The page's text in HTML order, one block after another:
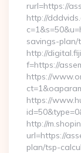
rurl=https://
http://
savings-
http://
f=https://
https://
https://
http://
url=https://
plan/tsp-